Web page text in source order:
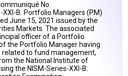
No.
B: Portfolio Managers (PM)
June 15, 2021 issued by the
Markets. The associated
officer of a Portfolio
the Portfolio Manager having
to fund management,
the National Institute of
the NISM-Series-XXI-B: